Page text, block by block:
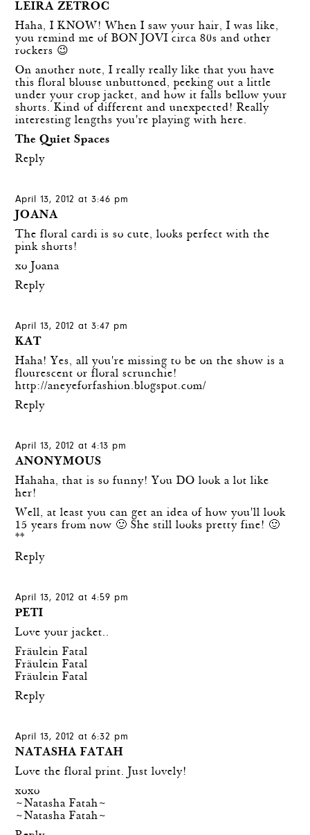
LEIRA ZETROC
Haha, I KNOW! When I saw your hair, I was like,
you remind me of BON JOVI circa 80s and other
rockers 😉
On another note, I really really like that you have
this floral blouse unbuttoned, peeking out a little
under your crop jacket, and how it falls bellow your
shorts. Kind of different and unexpected! Really
interesting lengths you're playing with here.
The Quiet Spaces
Reply
April 13, 2012 at 3:46 pm
JOANA
The floral cardi is so cute, looks perfect with the
pink shorts!
xo Joana
Reply
April 13, 2012 at 3:47 pm
KAT
Haha! Yes, all you're missing to be on the show is a
flourescent or floral scrunchie!
http://aneyeforfashion.blogspot.com/
Reply
April 13, 2012 at 4:13 pm
ANONYMOUS
Hahaha, that is so funny! You DO look a lot like
her!
Well, at least you can get an idea of how you'll look
15 years from now 🙂 She still looks pretty fine! 🙂
**
Reply
April 13, 2012 at 4:59 pm
PETI
Love your jacket..
Fräulein Fatal
Fräulein Fatal
Fräulein Fatal
Reply
April 13, 2012 at 6:32 pm
NATASHA FATAH
Love the floral print. Just lovely!
xoxo
~Natasha Fatah~
~Natasha Fatah~